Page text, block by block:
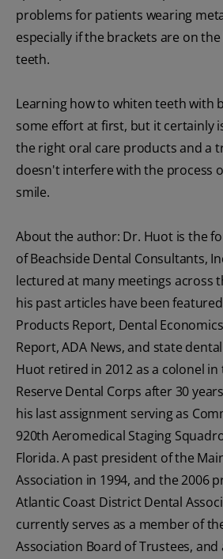
problems for patients wearing
especially if the brackets are on
teeth.
Learning how to whiten teeth with
some effort at first, but it certainly
the right oral care products and a
doesn't interfere with the process
smile.
About the author: Dr. Huot is the
of Beachside Dental Consultants,
lectured at many meetings across
his past articles have been
Products Report, Dental
Report, ADA News, and state
Huot retired in 2012 as a colonel in
Reserve Dental Corps after 30
his last assignment serving as
920th Aeromedical Staging
Florida. A past president of the
Association in 1994, and the 2006
Atlantic Coast District Dental
currently serves as a member of
Association Board of Trustees, and